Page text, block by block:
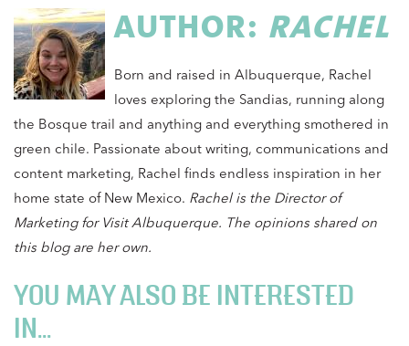
AUTHOR: RACHEL
Born and raised in Albuquerque, Rachel
loves exploring the Sandias, running along
the Bosque trail and anything and everything smothered in
green chile. Passionate about writing, communications and
content marketing, Rachel finds endless inspiration in her
home state of New Mexico. Rachelis the Director of
Marketing for Visit Albuquerque. The opinions shared on
this blog are her own.
YOU MAY ALSO BE INTERESTED
IN...